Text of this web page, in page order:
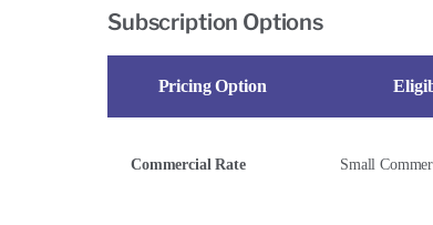
Subscription Options
Pricing Option
Commercial Rate Small